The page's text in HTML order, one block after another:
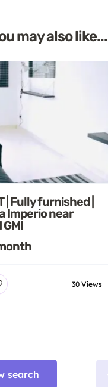
may also like...
| Fully furnished |
Imperio near
GMI
30 Views
search